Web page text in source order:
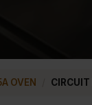
OVEN